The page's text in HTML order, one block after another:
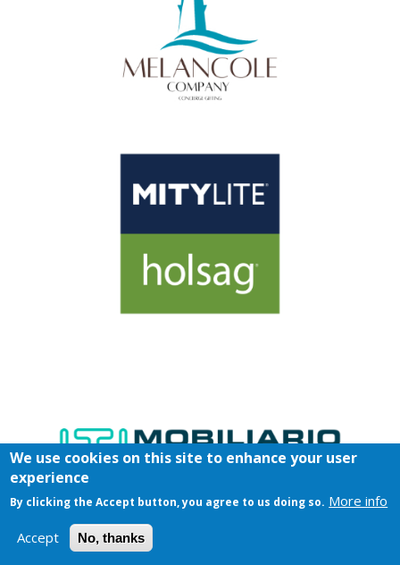
We use cookies on this site to enhance your user
experience
By clicking the Accept button, you agree to us doing so. More info
Accept No, thanks